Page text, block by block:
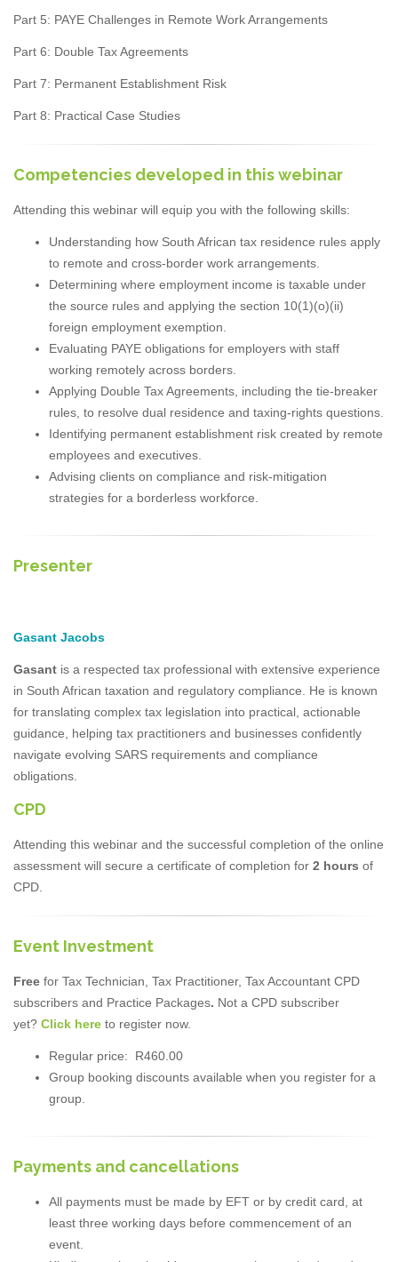
Part 5: PAYE Challenges in Remote Work Arrangements
Part 6: Double Tax Agreements
Part 7: Permanent Establishment Risk
Part 8: Practical Case Studies
Competencies developed in this webinar
Attending this webinar will equip you with the following skills:
Understanding how South African tax residence rules apply
to remote and cross-border work arrangements.
Determining where employment income is taxable under
the source rules and applying the section 10(1)(o)(ii)
foreign employment exemption.
Evaluating PAYE obligations for employers with staff
working remotely across borders.
Applying Double Tax Agreements, including the tie-breaker
rules, to resolve dual residence and taxing-rights questions.
Identifying permanent establishment risk created by remote
employees and executives.
Advising clients on compliance and risk-mitigation
strategies for a borderless workforce.
Presenter
Gasant Jacobs
Gasant is a respected tax professional with extensive experience
in South African taxation and regulatory compliance. He is known
for translating complex tax legislation into practical, actionable
guidance, helping tax practitioners and businesses confidently
navigate evolving SARS requirements and compliance
obligations.
CPD
Attending this webinar and the successful completion of the online
assessment will secure a certificate of completion for 2 hours of
CPD.
Event Investment
Free for Tax Technician, Tax Practitioner, Tax Accountant CPD
subscribers and Practice Packages. Not a CPD subscriber
yet? Click here to register now.
Regular price: R460.00
Group booking discounts available when you register for a
group.
Payments and cancellations
All payments must be made by EFT or by credit card, at
least three working days before commencement of an
event.